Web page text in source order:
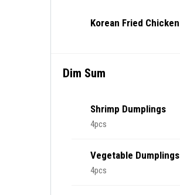
Korean Fried Chicken
Dim Sum
Shrimp Dumplings
4pcs
Vegetable Dumplings
4pcs